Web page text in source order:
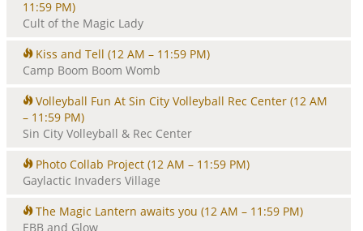
11:59 PM)
Cult of the Magic Lady
Kiss and Tell (12 AM – 11:59 PM)
Camp Boom Boom Womb
Volleyball Fun At Sin City Volleyball Rec Center (12 AM
– 11:59 PM)
Sin City Volleyball & Rec Center
Photo Collab Project (12 AM – 11:59 PM)
Gaylactic Invaders Village
The Magic Lantern awaits you (12 AM – 11:59 PM)
EBB and Glow